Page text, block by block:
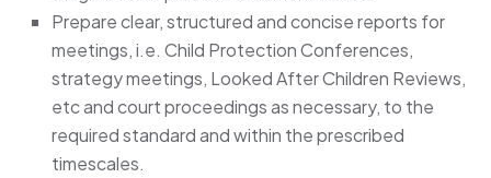
Prepare clear, structured and concise reports for
meetings, i.e. Child Protection Conferences,
strategy meetings, Looked After Children Reviews,
etc and court proceedings as necessary, to the
required standard and within the prescribed
timescales.